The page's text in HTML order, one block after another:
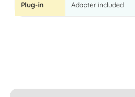
Plug-in Adapter included